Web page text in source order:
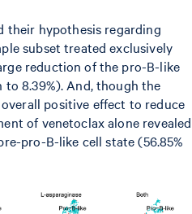
their hypothesis regarding
subset treated exclusively
reduction of the pro-B-like
to 8.39%). And, though the
positive effect to reduce
of venetoclax alone revealed
pro-B-like cell state (56.85%